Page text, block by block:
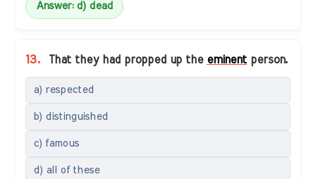
Answer: d) dead
13. That they had propped up the eminent person.
a) respected
b) distinguished
c) famous
d) all of these